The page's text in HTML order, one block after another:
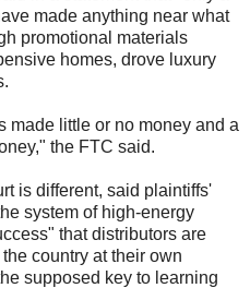
made anything near what
promotional materials
homes, drove luxury
made little or no money and a
the FTC said.
is different, said plaintiffs'
system of high-energy
that distributors are
country at their own
supposed key to learning